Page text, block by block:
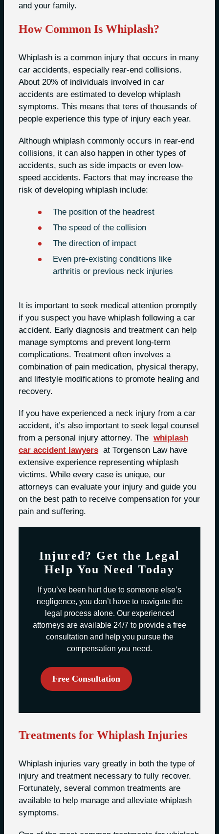
and your family.
How Common Is Whiplash?
Whiplash is a common injury that occurs in many
car accidents, especially rear-end collisions.
About 20% of individuals involved in car
accidents are estimated to develop whiplash
symptoms. This means that tens of thousands of
people experience this type of injury each year.
Although whiplash commonly occurs in rear-end
collisions, it can also happen in other types of
accidents, such as side impacts or even low-
speed accidents. Factors that may increase the
risk of developing whiplash include:
The position of the headrest
The speed of the collision
The direction of impact
Even pre-existing conditions like
arthritis or previous neck injuries
It is important to seek medical attention promptly
if you suspect you have whiplash following a car
accident. Early diagnosis and treatment can help
manage symptoms and prevent long-term
complications. Treatment often involves a
combination of pain medication, physical therapy,
and lifestyle modifications to promote healing and
recovery.
If you have experienced a neck injury from a car
accident, it’s also important to seek legal counsel
from a personal injury attorney. The whiplash
car accident lawyers at Torgenson Law have
extensive experience representing whiplash
victims. While every case is unique, our
attorneys can evaluate your injury and guide you
on the best path to receive compensation for your
pain and suffering.
Injured? Get the Legal
Help You Need Today
If you’ve been hurt due to someone else’s
negligence, you don’t have to navigate the
legal process alone. Our experienced
attorneys are available 24/7 to provide a free
consultation and help you pursue the
compensation you need.
Free Consultation
Treatments for Whiplash Injuries
Whiplash injuries vary greatly in both the type of
injury and treatment necessary to fully recover.
Fortunately, several common treatments are
available to help manage and alleviate whiplash
symptoms.